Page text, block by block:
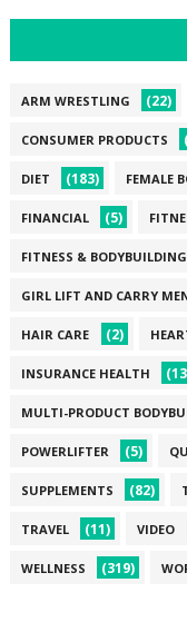
ARM WRESTLING (22)
CONSUMER PRODUCTS
DIET (183) FEMALE
FINANCIAL (5)
FITNESS &
GIRL LIFT AND CARRY
HAIR CARE (2)
INSURANCE HEALTH
MULTI-PRODUCT
POWERLIFTER (5)
SUPPLEMENTS (82)
TRAVEL (11) VIDEO
WELLNESS (319)